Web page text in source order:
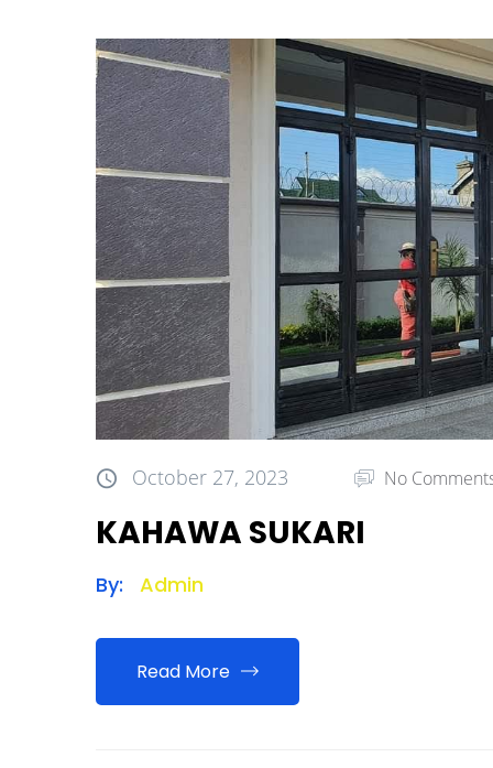
October 27, 2023 No
KAHAWA SUKARI
By: Admin
Read More